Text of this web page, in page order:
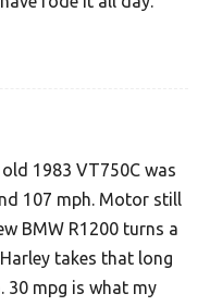
1983 VT750C was
107 mph. Motor still
BMW R1200 turns a
takes that long
30 mpg is what my